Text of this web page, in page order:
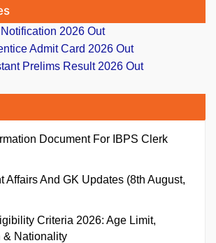
Notification 2026 Out
Admit Card 2026 Out
Prelims Result 2026 Out
Document For IBPS Clerk
Affairs And GK Updates (8th August,
Criteria 2026: Age Limit,
& Nationality